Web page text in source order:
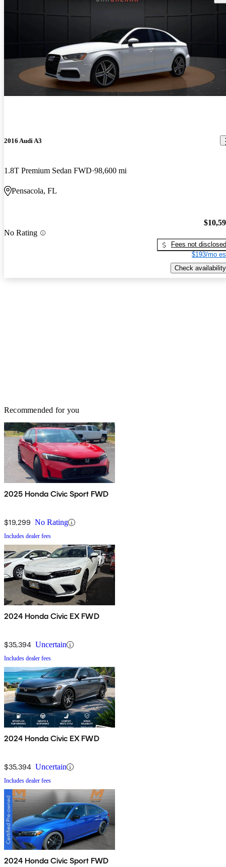
2016 Audi A3
1.8T Premium Sedan FWD 98,600 mi
Pensacola, FL
No Rating
Fees not disclosed
$193/mo
Check availability
Recommended for you
2025 Honda Civic Sport FWD
$19,299 No Rating
Includes dealer fees
2024 Honda Civic EX FWD
$35,394 Uncertain
Includes dealer fees
2024 Honda Civic EX FWD
$35,394 Uncertain
Includes dealer fees
2024 Honda Civic Sport FWD